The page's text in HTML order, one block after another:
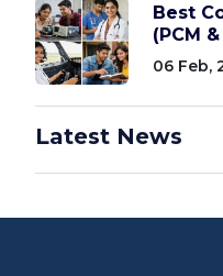
Best
(PCM
06 Feb,
Latest News